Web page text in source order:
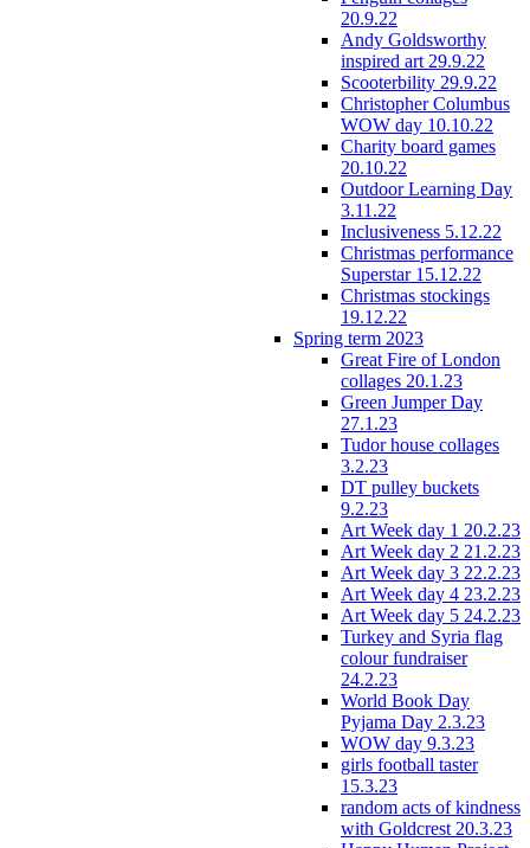
20.9.22
Andy Goldsworthy
inspired art 29.9.22
Scooterbility 29.9.22
Christopher Columbus
WOW day 10.10.22
Charity board games
20.10.22
Outdoor Learning Day
3.11.22
Inclusiveness 5.12.22
Christmas performance
Superstar 15.12.22
Christmas stockings
19.12.22
Spring term 2023
Great Fire of London
collages 20.1.23
Green Jumper Day
27.1.23
Tudor house collages
3.2.23
DT pulley buckets
9.2.23
Art Week day 1 20.2.23
Art Week day 2 21.2.23
Art Week day 3 22.2.23
Art Week day 4 23.2.23
Art Week day 5 24.2.23
Turkey and Syria flag
colour fundraiser
24.2.23
World Book Day
Pyjama Day 2.3.23
WOW day 9.3.23
girls football taster
15.3.23
random acts of kindness
with Goldcrest 20.3.23